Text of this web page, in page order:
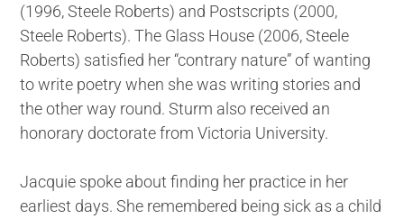
(1996, Steele Roberts) and Postscripts (2000,
Steele Roberts). The Glass House (2006, Steele
Roberts) satisfied her “contrary nature” of wanting
to write poetry when she was writing stories and
the other way round. Sturm also received an
honorary doctorate from Victoria University.
Jacquie spoke about finding her practice in her
earliest days. She remembered being sick as a child